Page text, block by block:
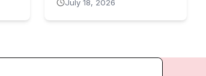
July 18, 2026